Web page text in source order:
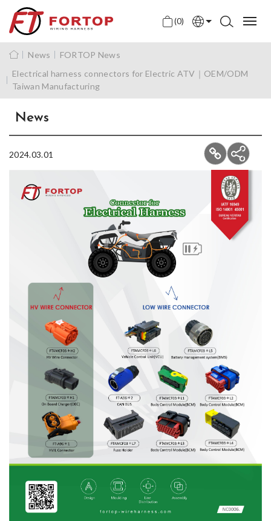
(0)
English
中文
News
FORTOP News
Electrical harness connectors for Electric ATV｜OEM/ODM
Taiwan Manufacturing
News
2024.03.01